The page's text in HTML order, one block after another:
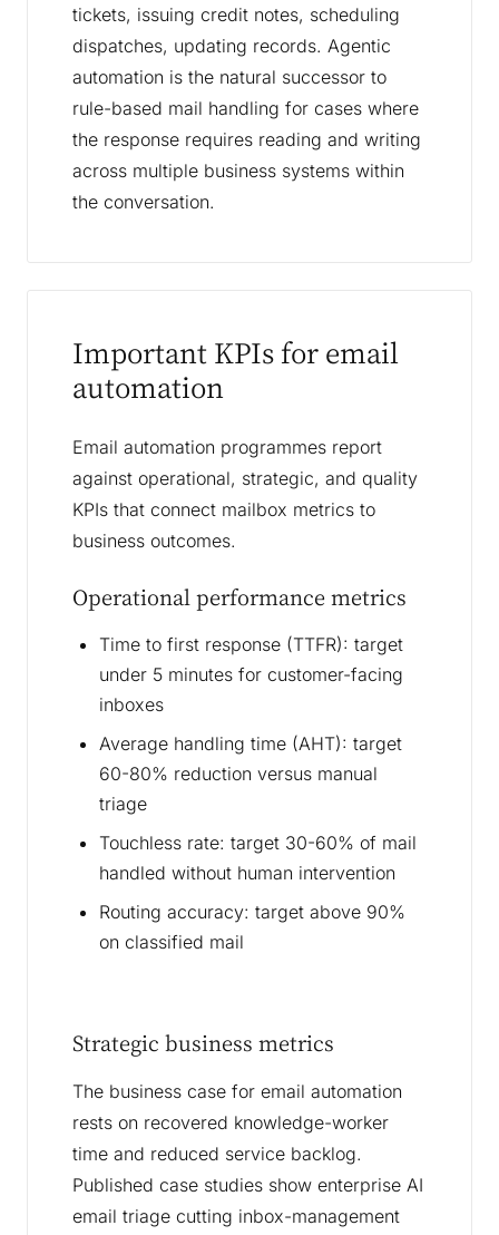
tickets, issuing credit notes, scheduling
dispatches, updating records. Agentic
automation is the natural successor to
rule-based mail handling for cases where
the response requires reading and writing
across multiple business systems within
the conversation.
Important KPIs for email
automation
Email automation programmes report
against operational, strategic, and quality
KPIs that connect mailbox metrics to
business outcomes.
Operational performance metrics
Time to first response (TTFR): target
under 5 minutes for customer-facing
inboxes
Average handling time (AHT): target
60-80% reduction versus manual
triage
Touchless rate: target 30-60% of mail
handled without human intervention
Routing accuracy: target above 90%
on classified mail
Strategic business metrics
The business case for email automation
rests on recovered knowledge-worker
time and reduced service backlog.
Published case studies show enterprise AI
email triage cutting inbox-management